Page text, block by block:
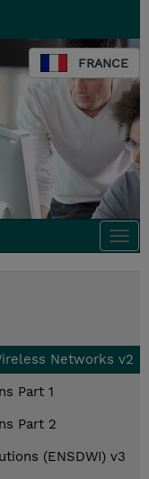
FRANCE
Networks v2
Part 1
Part 2
(ENSDWI) v3